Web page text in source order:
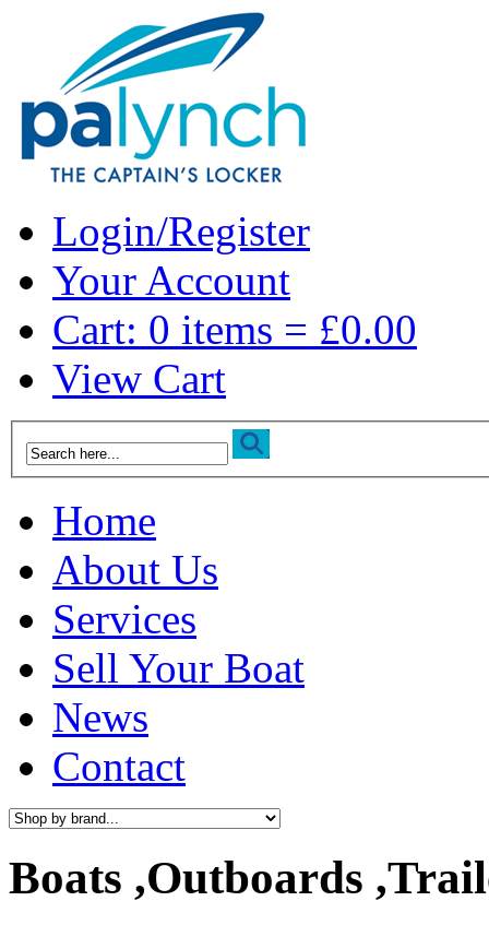
Login/Register
Your Account
Cart: 0 items = £0.00
View Cart
Home
About Us
Services
Sell Your Boat
News
Contact
Boats ,Outboards